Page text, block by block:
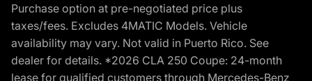
Purchase option at pre-negotiated price plus
taxes/fees. Excludes 4MATIC Models. Vehicle
availability may vary. Not valid in Puerto Rico. See
dealer for details. *2026 CLA 250 Coupe: 24-month
lease for qualified customers through Mercedes-Benz